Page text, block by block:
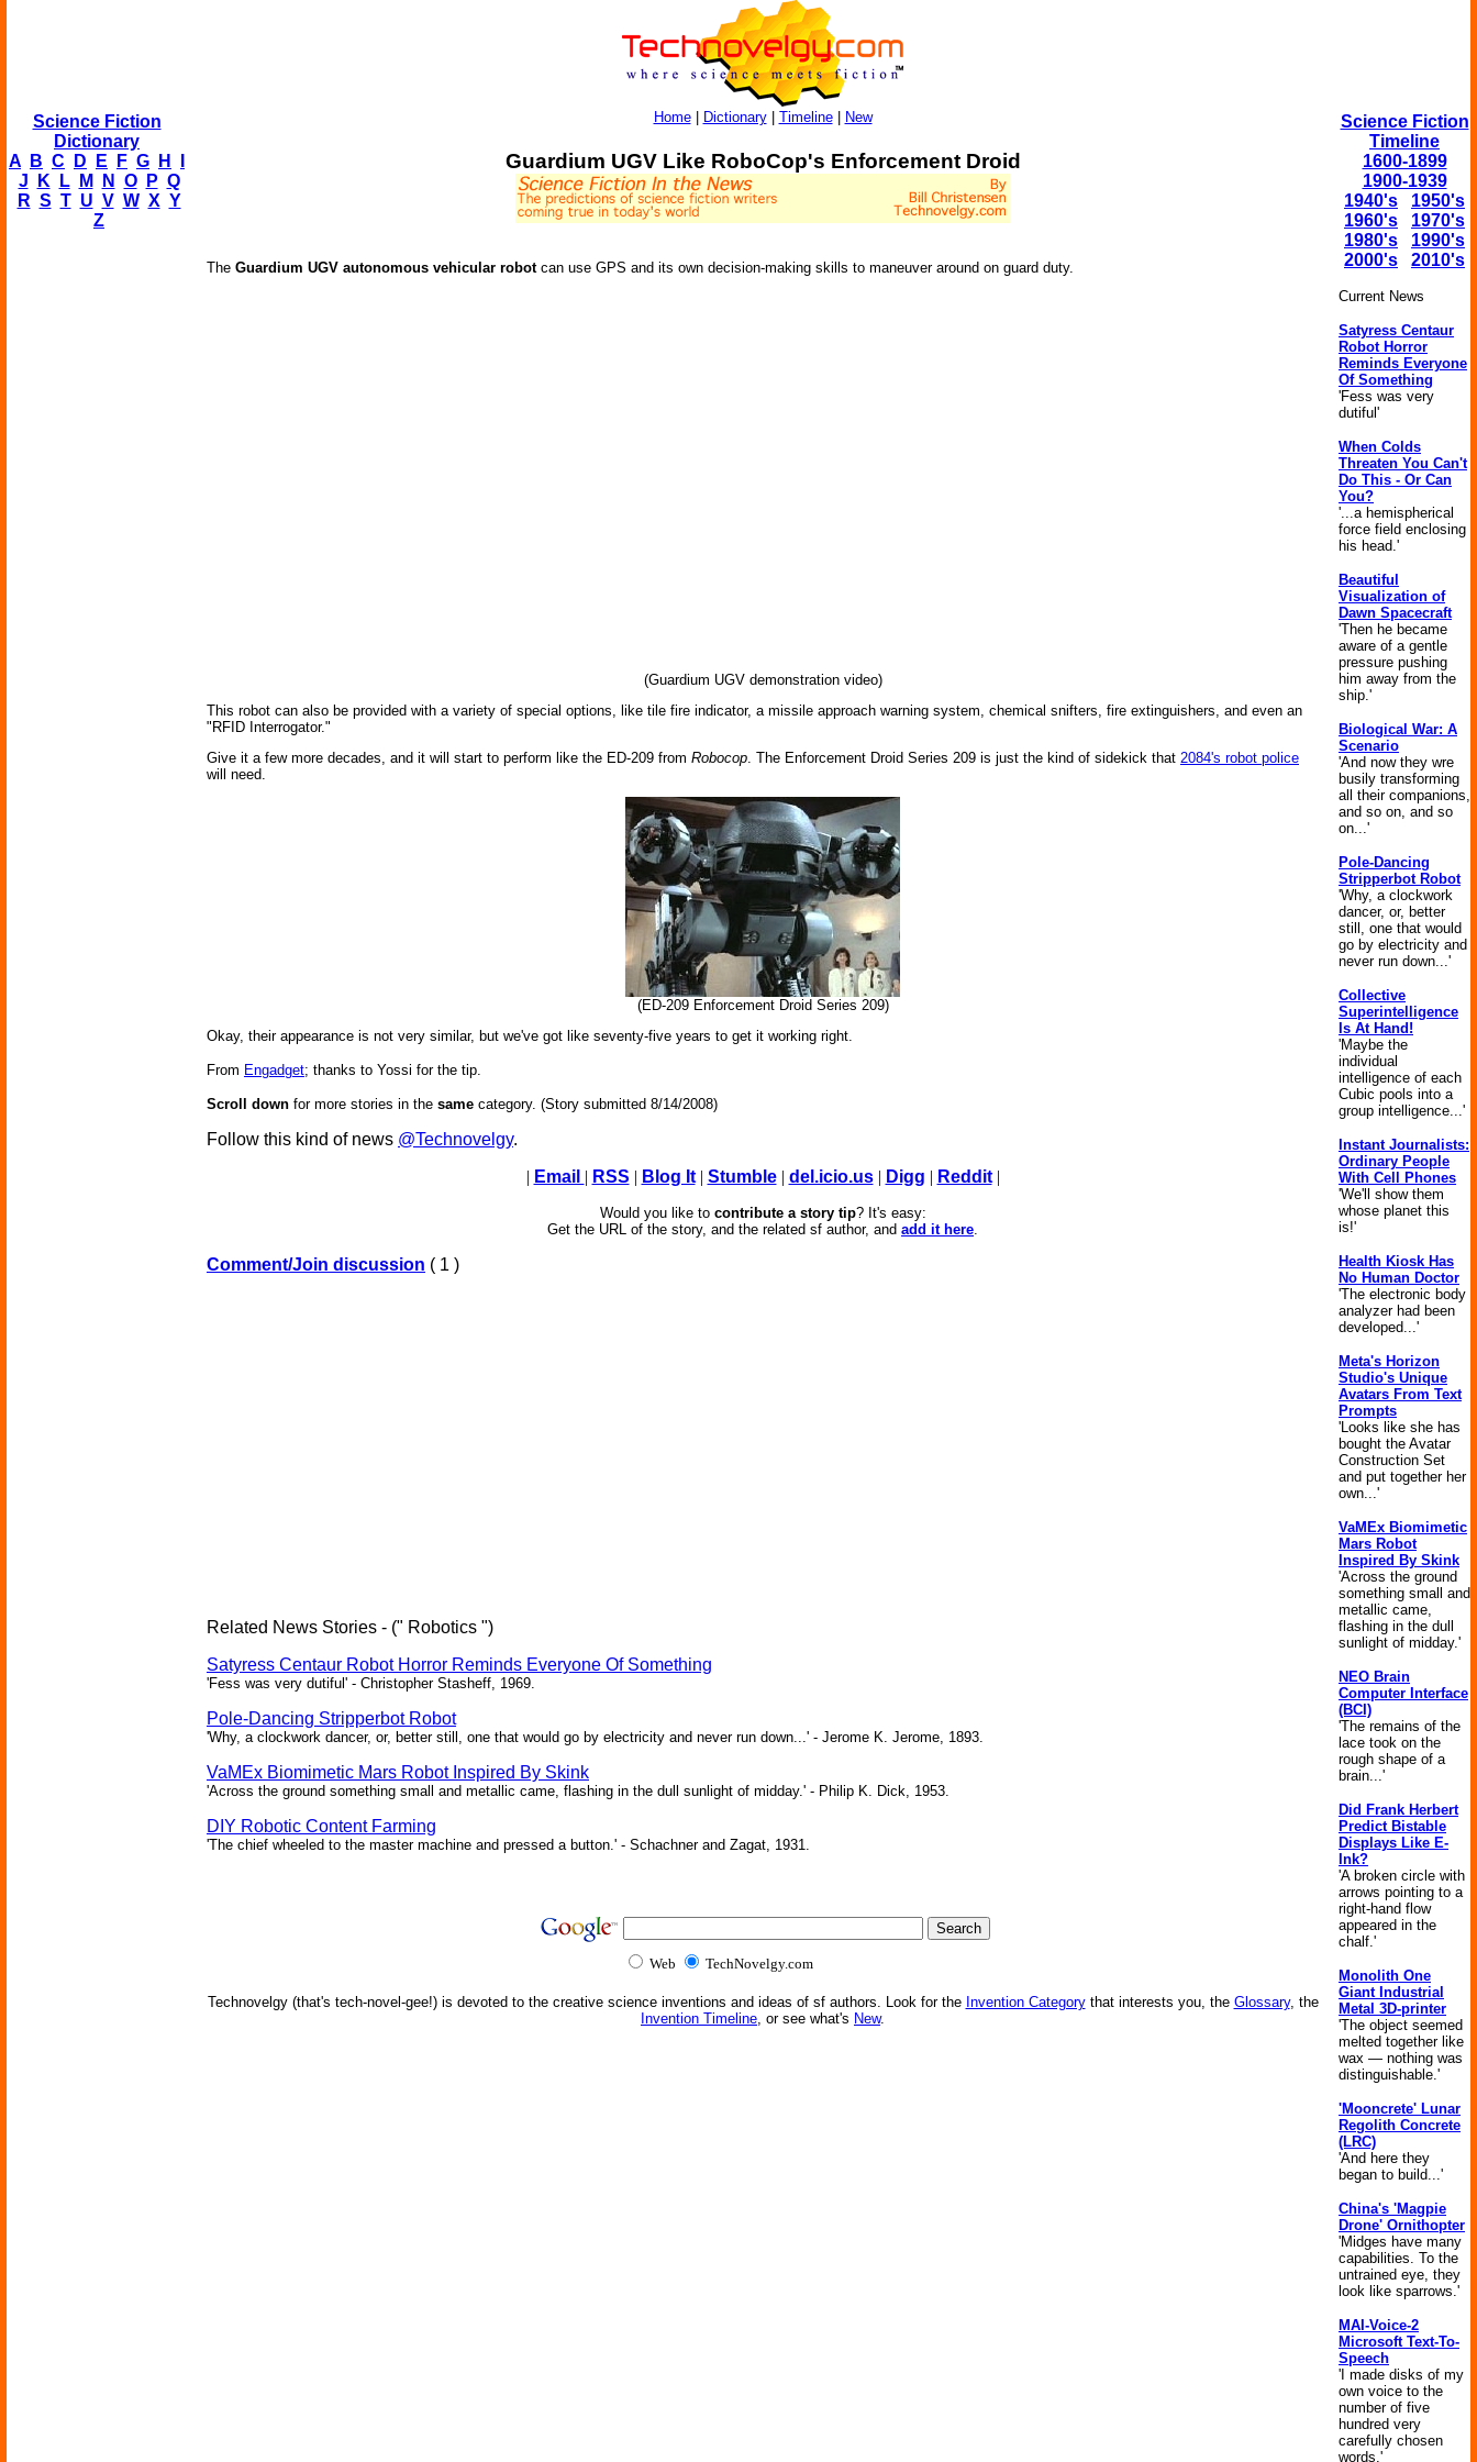
Science Fiction
Dictionary
A
B C D E F G H
J
K L M N O P Q
R S T U V W X Y
Z
Home| Dictionary| Timeline| New
Guardium UGV Like RoboCop's Enforcement Droid
The Guardium UGV autonomous vehicular robotcan use GPS and its own decision-making skills to maneuver around on guard duty.
(Guardium UGV demonstration video)
This robot can also be provided with a variety of special options, like tile fire indicator, a missile approach warning system, chemical snifters, fire extinguishers, and even an
"RFID Interrogator."
Give it a few more decades, and it will start to perform like the ED-209 from Robocop. The Enforcement Droid Series 209 is just the kind of sidekick that 2084's robot police
will need.
(ED-209 Enforcement Droid Series 209)
Okay, their appearance is not very similar, but we've got like seventy-five years to get it working right.
From Engadget; thanks to Yossi for the tip.
Scroll down for more stories in the same category. (Story submitted 8/14/2008)
Follow this kind of news @Technovelgy.
| Email | RSS | Blog It| Stumble| del.icio.us| Digg | Reddit|
Would you like to contribute a story tip? It's easy:
Get the URL of the story, and the related sf author, and add it here.
Comment/Join discussion ( 1 )
Related News Stories - (" Robotics ")
Satyress Centaur Robot Horror Reminds Everyone Of Something
'Fess was very dutiful' - Christopher Stasheff, 1969.
Pole-Dancing Stripperbot Robot
'Why, a clockwork dancer, or, better still, one that would go by electricity and never run down...' - Jerome K. Jerome, 1893.
VaMEx Biomimetic Mars Robot Inspired By Skink
'Across the ground something small and metallic came, flashing in the dull sunlight of midday.' - Philip K. Dick, 1953.
DIY Robotic Content Farming
'The chief wheeled to the master machine and pressed a button.' - Schachner and Zagat, 1931.
Web TechNovelgy.com
Technovelgy (that's tech-novel-gee!) is devoted to the creative science inventions and ideas of sf authors. Look for the Invention Categorythat interests you, the Glossary, the
Invention Timeline, or see what's New.
Science Fiction
Timeline
1600-1899
1900-1939
1940's
1950's
1960's
1970's
1980's
1990's
2000's
2010's
Current News
Satyress Centaur
Robot Horror
Reminds Everyone
Of Something
'Fess was very
dutiful'
When Colds
Threaten You Can't
Do This - Or Can
You?
'...a hemispherical
force field enclosing
his head.'
Beautiful
Visualization of
Dawn Spacecraft
'Then he became
aware of a gentle
pressure pushing
him away from the
ship.'
Biological War: A
Scenario
'And now they wre
busily transforming
all their companions,
and so on, and so
on...'
Pole-Dancing
Stripperbot Robot
'Why, a clockwork
dancer, or, better
still, one that would
go by electricity and
never run down...'
Collective
Superintelligence
Is At Hand!
'Maybe the
individual
intelligence of each
Cubic pools into a
group intelligence...'
Instant Journalists:
Ordinary People
With Cell Phones
'We'll show them
whose planet this
is!'
Health Kiosk Has
No Human Doctor
'The electronic body
analyzer had been
developed...'
Meta's Horizon
Studio's Unique
Avatars From Text
Prompts
'Looks like she has
bought the Avatar
Construction Set
and put together her
own...'
VaMEx Biomimetic
Mars Robot
Inspired By Skink
'Across the ground
something small and
metallic came,
flashing in the dull
sunlight of midday.'
NEO Brain
Computer Interface
(BCI)
'The remains of the
lace took on the
rough shape of a
brain...'
Did Frank Herbert
Predict Bistable
Displays Like E-
Ink?
'A broken circle with
arrows pointing to a
right-hand flow
appeared in the
chalf.'
Monolith One
Giant Industrial
Metal 3D-printer
'The object seemed
melted together like
wax — nothing was
distinguishable.'
'Mooncrete' Lunar
Regolith Concrete
(LRC)
'And here they
began to build...'
China's 'Magpie
Drone' Ornithopter
'Midges have many
capabilities. To the
untrained eye, they
look like sparrows.'
MAI-Voice-2
Microsoft Text-To-
Speech
'I made disks of my
own voice to the
number of five
hundred very
carefully chosen
words.'